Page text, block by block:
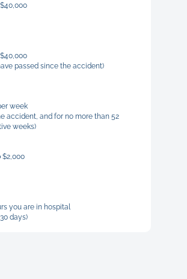
$40,000
$40,000
passed since the accident)
week
accident, and for no more than 52
weeks)
$2,000
you are in hospital
days)